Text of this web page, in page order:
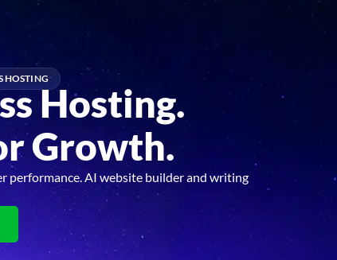
HOSTING
Hosting.
Growth.
performance. AI website builder and writing